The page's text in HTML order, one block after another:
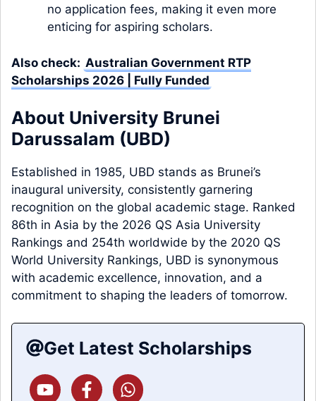
no application fees, making it even more
enticing for aspiring scholars.
Also check: Australian Government RTP
Scholarships 2026 | Fully Funded
About University Brunei
Darussalam (UBD)
Established in 1985, UBD stands as Brunei’s
inaugural university, consistently garnering
recognition on the global academic stage. Ranked
86th in Asia by the 2026 QS Asia University
Rankings and 254th worldwide by the 2020 QS
World University Rankings, UBD is synonymous
with academic excellence, innovation, and a
commitment to shaping the leaders of tomorrow.
Get Latest Scholarships